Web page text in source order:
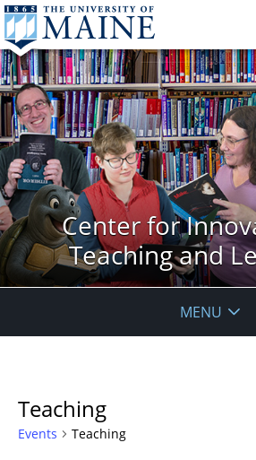
Center for
Teaching and
MENU
Teaching
Events Teaching